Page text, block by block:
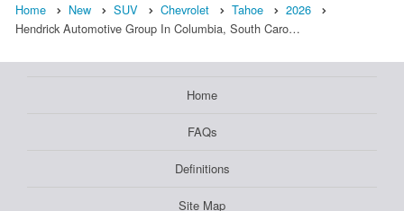
Home New SUV Chevrolet Tahoe
2026
Hendrick Automotive Group In Columbia, South Caro…
Home
FAQs
Definitions
Site Map